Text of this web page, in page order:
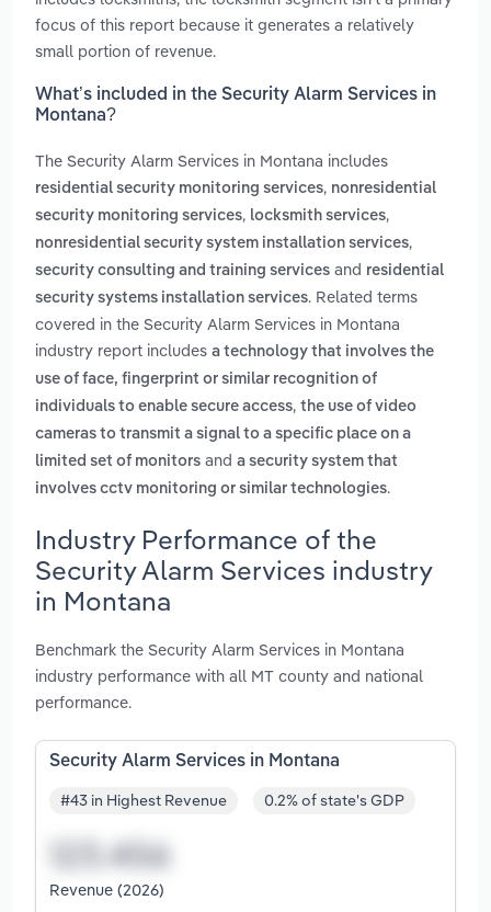
focus of this report because it generates a relatively
small portion of revenue.
What’s included in the Security Alarm Services in
Montana?
The Security Alarm Services in Montana includes
residential security monitoring services, nonresidential
security monitoring services, locksmith services,
nonresidential security system installation services,
security consulting and training services and residential
security systems installation services. Related terms
covered in the Security Alarm Services in Montana
industry report includes a technology that involves the
use of face, fingerprint or similar recognition of
individuals to enable secure access, the use of video
cameras to transmit a signal to a specific place on a
limited set of monitors and a security system that
involves cctv monitoring or similar technologies.
Industry Performance of the
Security Alarm Services industry
in Montana
Benchmark the Security Alarm Services in Montana
industry performance with all MT county and national
performance.
Security Alarm Services in Montana
#43 in Highest Revenue 0.2% of state's GDP
Revenue (2026)